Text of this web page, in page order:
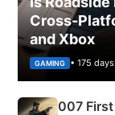
Cross-
and Xbox
GAMING • 175
007 First